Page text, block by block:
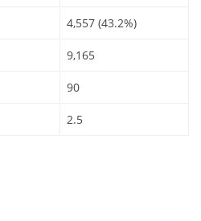
4,557 (43.2%)
9,165
90
2.5